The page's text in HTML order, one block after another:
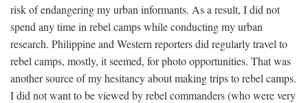
risk of endangering my urban informants. As a result, I did not
spend any time in rebel camps while conducting my urban
research. Philippine and Western reporters did regularly travel to
rebel camps, mostly, it seemed, for photo opportunities. That was
another source of my hesitancy about making trips to rebel camps.
I did not want to be viewed by rebel commanders (who were very